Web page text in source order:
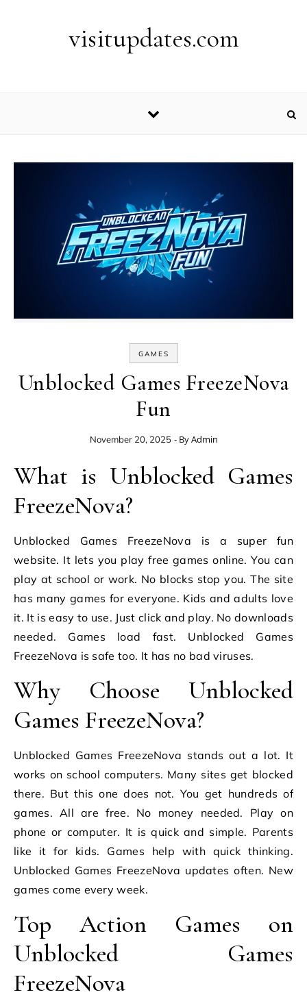
visitupdates.com
GAMES
Unblocked Games FreezeNova
Fun
November 20, 2025 - ByAdmin
What is Unblocked Games
FreezeNova?
Unblocked Games FreezeNova is a super fun
website. It lets you play free games online. You can
play at school or work. No blocks stop you. The site
has many games for everyone. Kids and adults love
it. It is easy to use. Just click and play. No downloads
needed. Games load fast. Unblocked Games
FreezeNova is safe too. It has no bad viruses.
Why Choose Unblocked
Games FreezeNova?
Unblocked Games FreezeNova stands out a lot. It
works on school computers. Many sites get blocked
there. But this one does not. You get hundreds of
games. All are free. No money needed. Play on
phone or computer. It is quick and simple. Parents
like it for kids. Games help with quick thinking.
Unblocked Games FreezeNova updates often. New
games come every week.
Top Action Games on
Unblocked Games
FreezeNova